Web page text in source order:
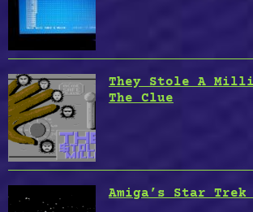
They Stole A
The Clue
Amiga’s Star Trek